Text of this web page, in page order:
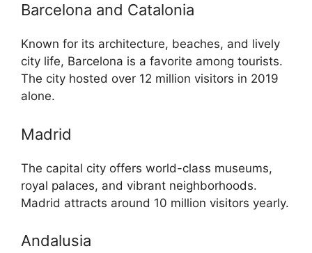
Barcelona and Catalonia
Known for its architecture, beaches, and lively
city life, Barcelona is a favorite among tourists.
The city hosted over 12 million visitors in 2019
alone.
Madrid
The capital city offers world-class museums,
royal palaces, and vibrant neighborhoods.
Madrid attracts around 10 million visitors yearly.
Andalusia